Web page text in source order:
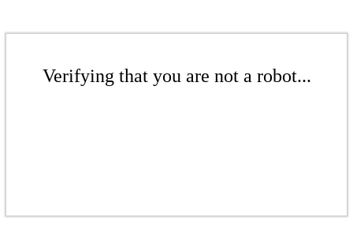
Verifying that you are not a robot...